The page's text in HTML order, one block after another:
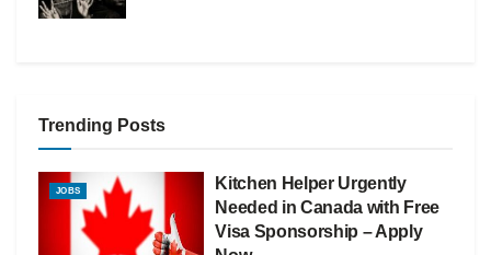
Trending Posts
JOBS
Kitchen Helper Urgently
Needed in Canada with Free
Visa Sponsorship – Apply